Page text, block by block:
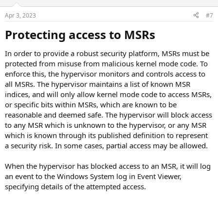
s
Apr 3, 2023 #7
Protecting access to MSRs​
In order to provide a robust security platform, MSRs must be
protected from misuse from malicious kernel mode code. To
enforce this, the hypervisor monitors and controls access to
all MSRs. The hypervisor maintains a list of known MSR
indices, and will only allow kernel mode code to access MSRs,
or specific bits within MSRs, which are known to be
reasonable and deemed safe. The hypervisor will block access
to any MSR which is unknown to the hypervisor, or any MSR
which is known through its published definition to represent
a security risk. In some cases, partial access may be allowed.
When the hypervisor has blocked access to an MSR, it will log
an event to the Windows System log in Event Viewer,
specifying details of the attempted access.